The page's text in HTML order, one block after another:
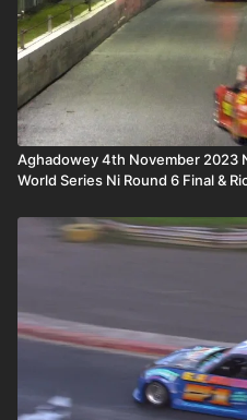
Aghadowey 4th November 2023
World Series Ni Round 6 Final &